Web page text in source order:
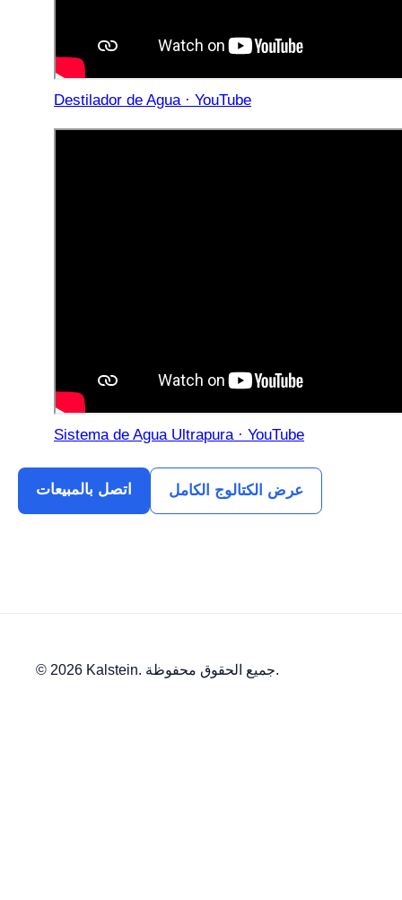
Destilador de Agua · YouTube
Sistema de Agua Ultrapura · YouTube
اتصل بالمبيعات عرض الكتالوج الكامل
© 2026 Kalstein. جميع الحقوق محفوظة.